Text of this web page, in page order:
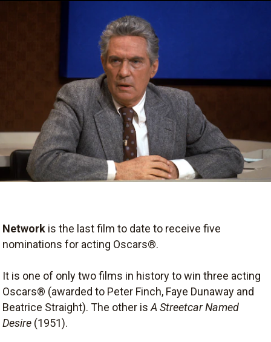
Network is the last film to date to receive five
nominations for acting Oscars®.
It is one of only two films in history to win three acting
Oscars® (awarded to Peter Finch, Faye Dunaway and
Beatrice Straight). The other is A Streetcar Named
Desire (1951).